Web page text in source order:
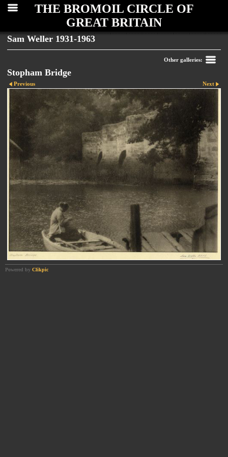
THE BROMOIL CIRCLE OF
GREAT BRITAIN
Sam Weller 1931-1963
Other galleries:
Stopham Bridge
Previous Next
Powered by Clikpic